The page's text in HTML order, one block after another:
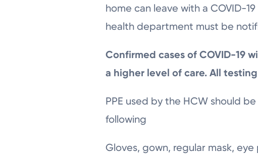
home can leave with a COVID-
health department must be
Confirmed cases of COVID-19
a higher level of care. All
PPE used by the HCW should
following
Gloves, gown, regular mask,